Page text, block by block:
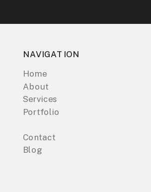
NAVIGATION
Home
About
Services
Portfolio
Contact
Blog